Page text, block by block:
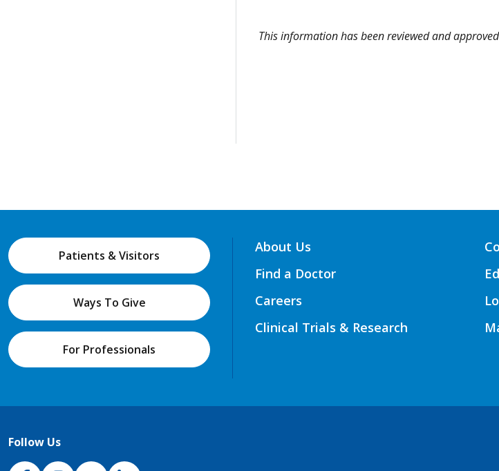
This information has been reviewed and
Patients & Visitors
Ways To Give
For Professionals
About Us
Find a Doctor
Careers
Clinical Trials & Research
Follow Us